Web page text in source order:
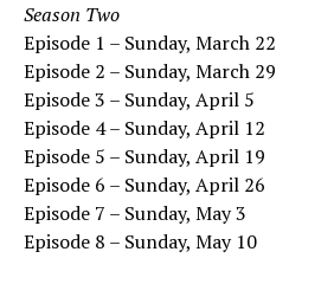
Season Two
Episode 1 – Sunday, March 22
Episode 2 – Sunday, March 29
Episode 3 – Sunday, April 5
Episode 4 – Sunday, April 12
Episode 5 – Sunday, April 19
Episode 6 – Sunday, April 26
Episode 7 – Sunday, May 3
Episode 8 – Sunday, May 10